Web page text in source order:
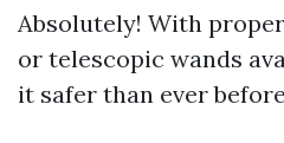
Absolutely! With
or telescopic wands
it safer than ever